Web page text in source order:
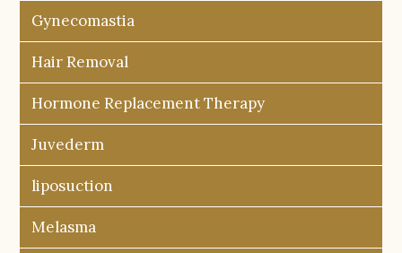
Gynecomastia
Hair Removal
Hormone Replacement Therapy
Juvederm
liposuction
Melasma